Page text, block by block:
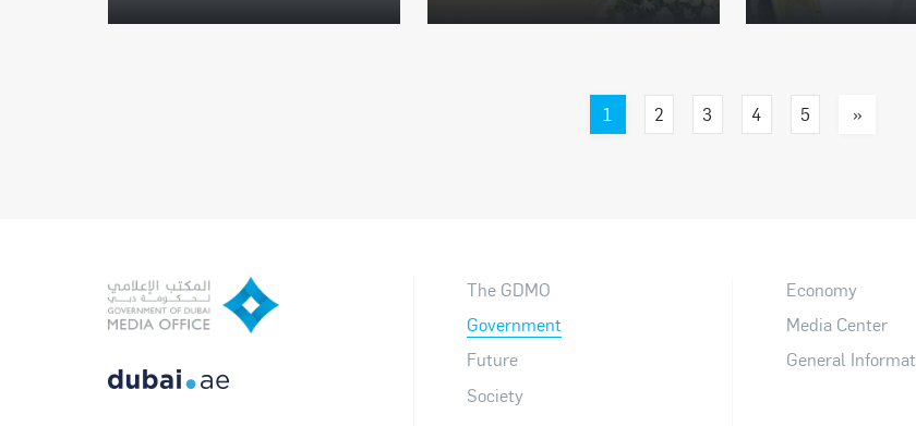
1 2 3 4 5 »
The GDMO
Government
Future
Society
Economy
Media Center
General